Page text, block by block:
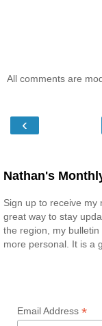
All comments are
‹
Nathan's
Sign up to receive my
great way to stay
the region, my
more personal. It is a
Email Address *